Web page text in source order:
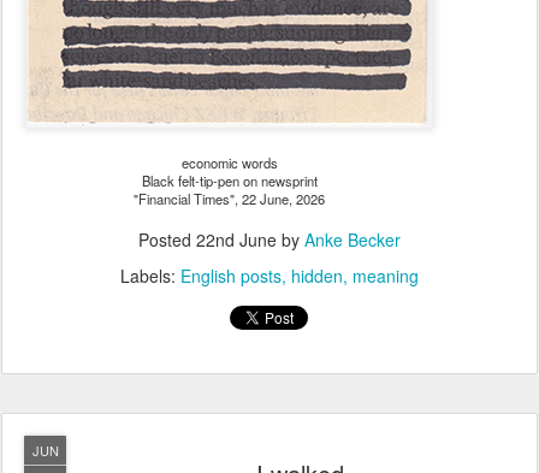
economic words
Black felt-tip-pen on newsprint
"Financial Times", 22 June, 2026
Posted 22nd June by Anke Becker
Labels: English posts hidden meaning
JUN